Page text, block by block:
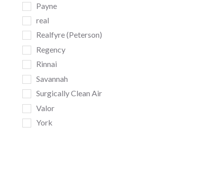
Payne
real
Realfyre (Peterson)
Regency
Rinnai
Savannah
Surgically Clean Air
Valor
York